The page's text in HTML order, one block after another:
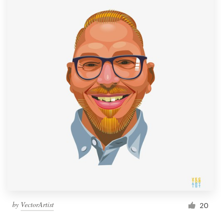
by VectorArtist 20